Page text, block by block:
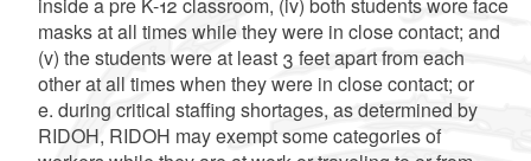
inside a pre K-12 classroom, (iv) both students wore face
masks at all times while they were in close contact; and
(v) the students were at least 3 feet apart from each
other at all times when they were in close contact; or
e. during critical staffing shortages, as determined by
RIDOH, RIDOH may exempt some categories of